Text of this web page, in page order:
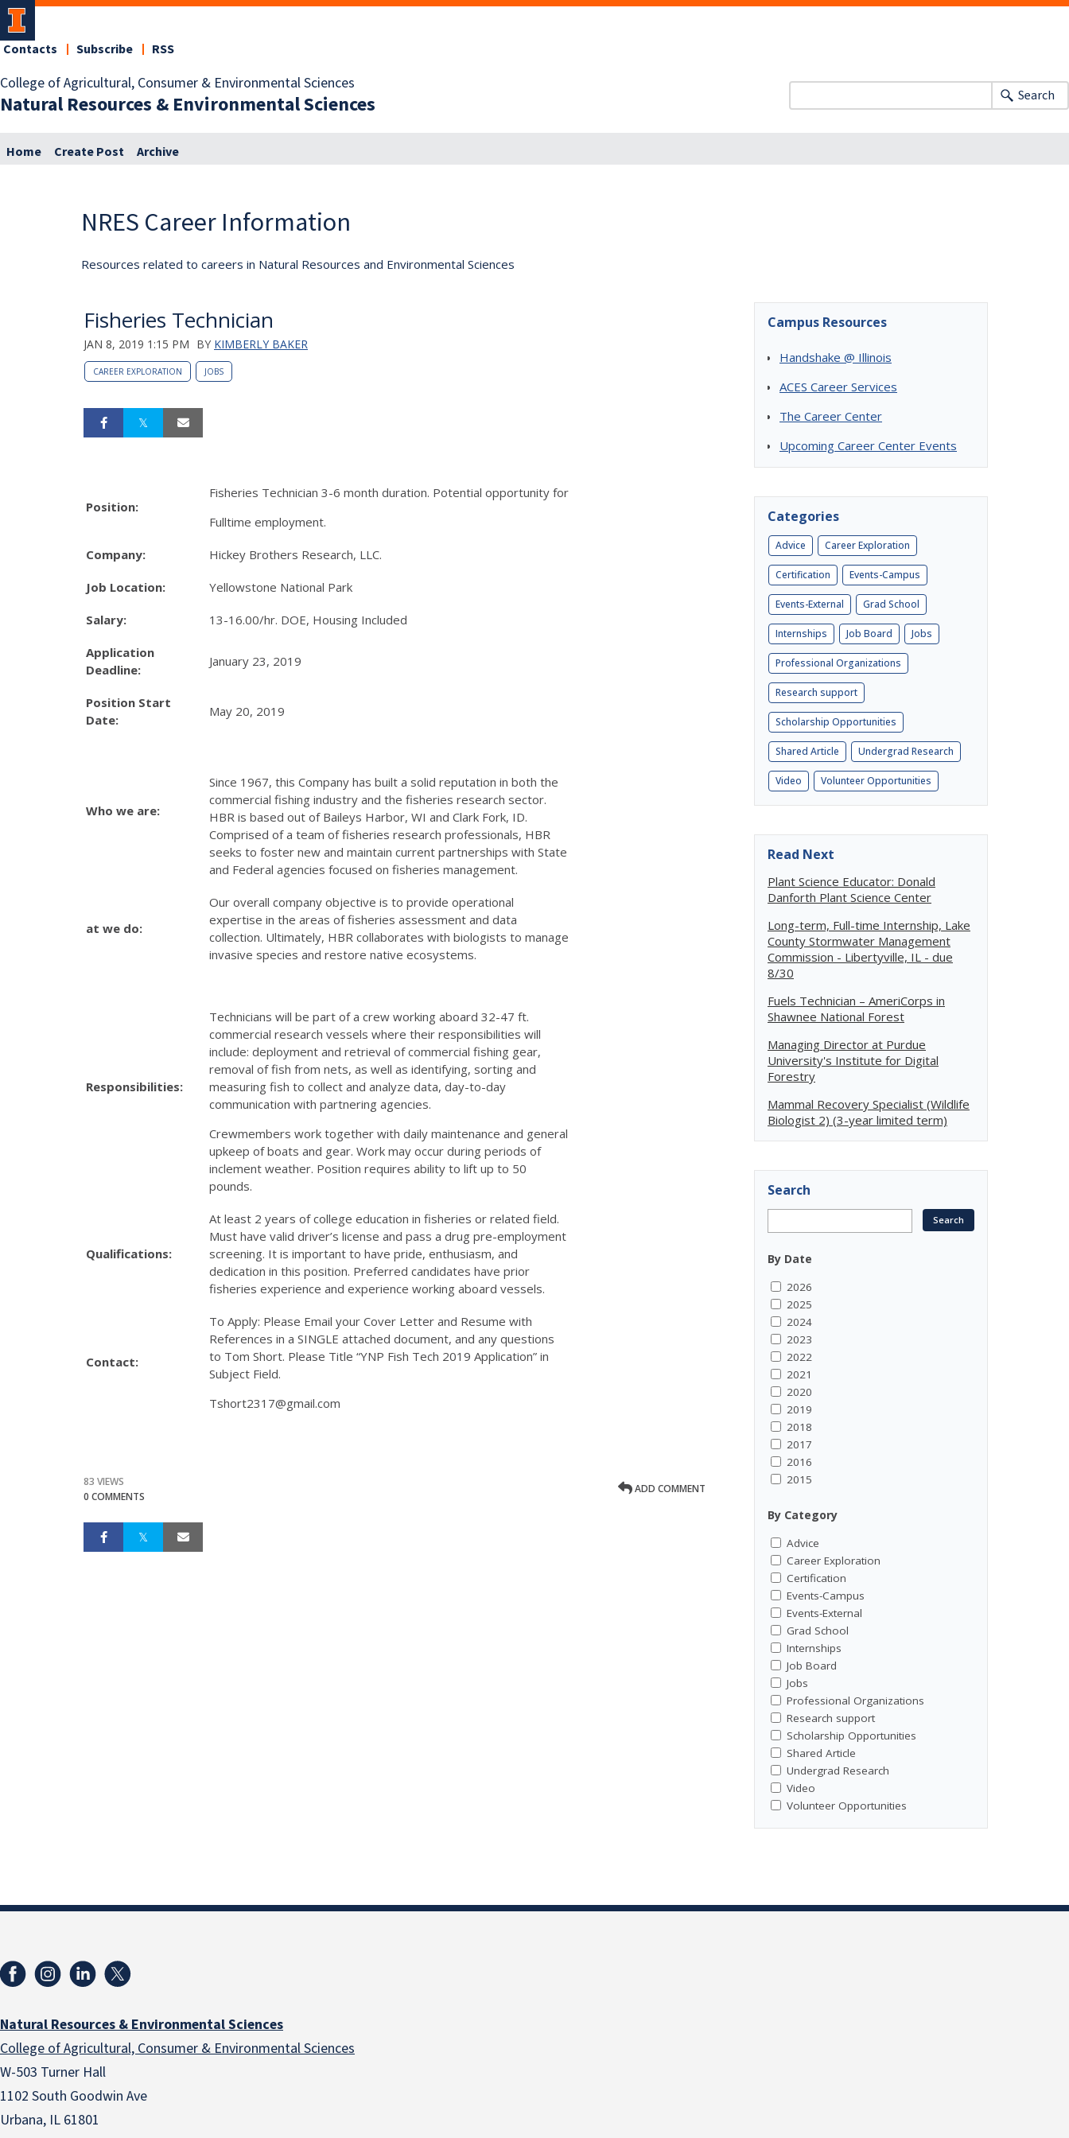
College of Agricultural, Consumer & Environmental Sciences
Natural Resources & Environmental Sciences
Contacts Subscribe RSS
Search
Home Create Post Archive
NRES Career Information
Resources related to careers in Natural Resources and Environmental Sciences
Fisheries Technician
JAN 8, 2019 1:15 PM BY KIMBERLY BAKER
CAREER EXPLORATION JOBS
Position:
Fisheries Technician 3-6 month duration. Potential opportunity for
Fulltime employment.
Company: Hickey Brothers Research, LLC.
Job Location: Yellowstone National Park
Salary: 13-16.00/hr. DOE, Housing Included
Application
Deadline:
January 23, 2019
Position Start
Date:
May 20, 2019
Who we are:
Since 1967, this Company has built a solid reputation in both the
commercial fishing industry and the fisheries research sector.
HBR is based out of Baileys Harbor, WI and Clark Fork, ID.
Comprised of a team of fisheries research professionals, HBR
seeks to foster new and maintain current partnerships with State
and Federal agencies focused on fisheries management.
at we do:
Our overall company objective is to provide operational
expertise in the areas of fisheries assessment and data
collection. Ultimately, HBR collaborates with biologists to manage
invasive species and restore native ecosystems.
Responsibilities:
Technicians will be part of a crew working aboard 32-47 ft.
commercial research vessels where their responsibilities will
include: deployment and retrieval of commercial fishing gear,
removal of fish from nets, as well as identifying, sorting and
measuring fish to collect and analyze data, day-to-day
communication with partnering agencies.
Crewmembers work together with daily maintenance and general
upkeep of boats and gear. Work may occur during periods of
inclement weather. Position requires ability to lift up to 50
pounds.
Qualifications:
At least 2 years of college education in fisheries or related field.
Must have valid driver’s license and pass a drug pre-employment
screening. It is important to have pride, enthusiasm, and
dedication in this position. Preferred candidates have prior
fisheries experience and experience working aboard vessels.
Contact:
To Apply: Please Email your Cover Letter and Resume with
References in a SINGLE attached document, and any questions
to Tom Short. Please Title “YNP Fish Tech 2019 Application” in
Subject Field.
Tshort2317@gmail.com
83 VIEWS
0 COMMENTS
ADD COMMENT
Campus Resources
Handshake @ Illinois
ACES Career Services
The Career Center
Upcoming Career Center Events
Categories
Advice Career Exploration
Certification Events-Campus
Events-External Grad School
Internships Job Board Jobs
Professional Organizations
Research support
Scholarship Opportunities
Shared Article Undergrad Research
Video Volunteer Opportunities
Read Next
Plant Science Educator: Donald
Danforth Plant Science Center
Long-term, Full-time Internship, Lake
County Stormwater Management
Commission - Libertyville, IL - due
8/30
Fuels Technician – AmeriCorps in
Shawnee National Forest
Managing Director at Purdue
University's Institute for Digital
Forestry
Mammal Recovery Specialist (Wildlife
Biologist 2) (3-year limited term)
Search
By Date
2026
2025
2024
2023
2022
2021
2020
2019
2018
2017
2016
2015
By Category
Advice
Career Exploration
Certification
Events-Campus
Events-External
Grad School
Internships
Job Board
Jobs
Professional Organizations
Research support
Scholarship Opportunities
Shared Article
Undergrad Research
Video
Volunteer Opportunities
Natural Resources & Environmental Sciences
College of Agricultural, Consumer & Environmental Sciences
W-503 Turner Hall
1102 South Goodwin Ave
Urbana, IL 61801